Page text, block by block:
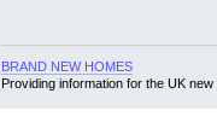
BRAND NEW HOMES
Providing information for the UK